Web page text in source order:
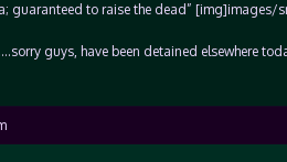
guaranteed to raise the dead”
guys, have been detained elsewhere